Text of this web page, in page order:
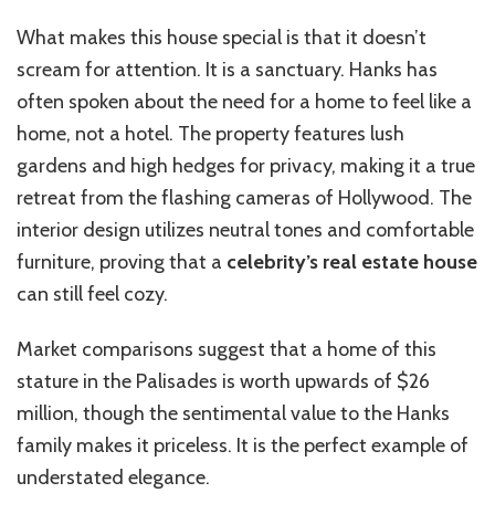
What makes this house special is that it doesn’t
scream for attention. It is a sanctuary. Hanks has
often spoken about the need for a home to feel like a
home, not a hotel. The property features lush
gardens and high hedges for privacy, making it a true
retreat from the flashing cameras of Hollywood. The
interior design utilizes neutral tones and comfortable
furniture, proving that a celebrity’s real estate house
can still feel cozy.
Market comparisons suggest that a home of this
stature in the Palisades is worth upwards of $26
million, though the sentimental value to the Hanks
family makes it priceless. It is the perfect example of
understated elegance.